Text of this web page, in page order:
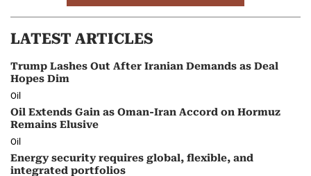
LATEST ARTICLES
Trump Lashes Out After Iranian Demands as Deal
Hopes Dim
Oil
Oil Extends Gain as Oman-Iran Accord on Hormuz
Remains Elusive
Oil
Energy security requires global, flexible, and
integrated portfolios